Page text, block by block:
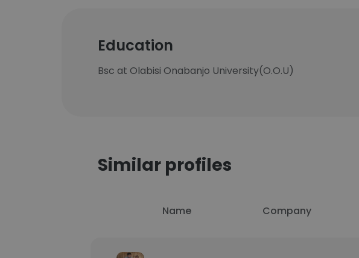
Education
Bsc at Olabisi Onabanjo University(O.O.U)
Similar profiles
Name Company